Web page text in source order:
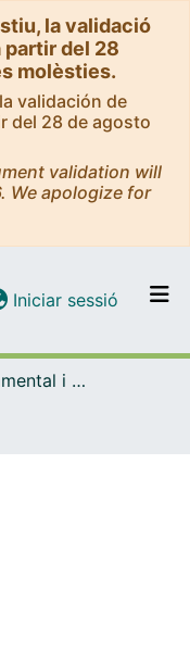
la validació
partir del 28
molèsties.
validación de
del 28 de agosto
validation will
We apologize for
tot el DD
Iniciar sessió (current)
Infermeria Fonamental i Clínica